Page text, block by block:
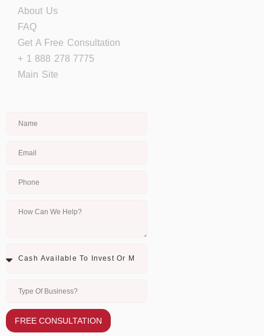
About Us
FAQ
Get A Free Consultation
+ 1 888 278 7775
Main Site
FREE CONSULTATION